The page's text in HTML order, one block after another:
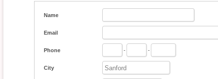
Name
Email
Phone - -
City